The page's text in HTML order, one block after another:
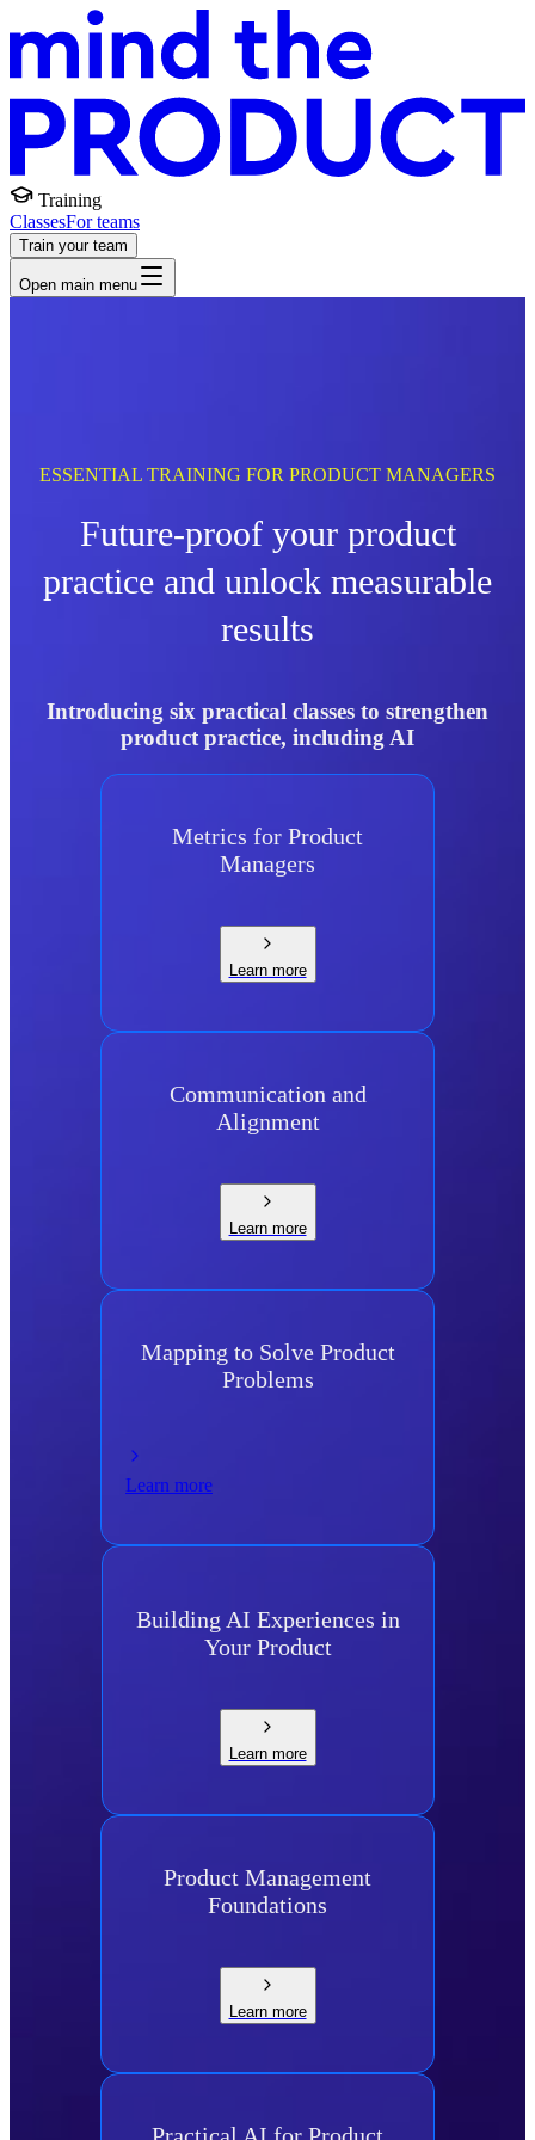
Training
ClassesFor teams
Train your team
Open main menu
ESSENTIAL TRAINING FOR PRODUCT MANAGERS
Future-proof your product
practice and unlock measurable
results
Introducing six practical classes to strengthen
product practice, including AI
Metrics for Product
Managers
Learn more
Communication and
Alignment
Learn more
Mapping to Solve Product
Problems
Learn more
Building AI Experiences in
Your Product
Learn more
Product Management
Foundations
Learn more